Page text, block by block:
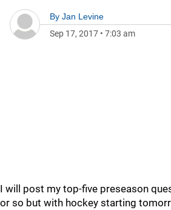
By Jan Levine
Sep 17, 2017 • 7:03 am
I will post my top-five preseason
or so but with hockey starting